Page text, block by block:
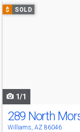
Use
previous
$ SOLD
1/1
289 North
Williams, AZ 86046